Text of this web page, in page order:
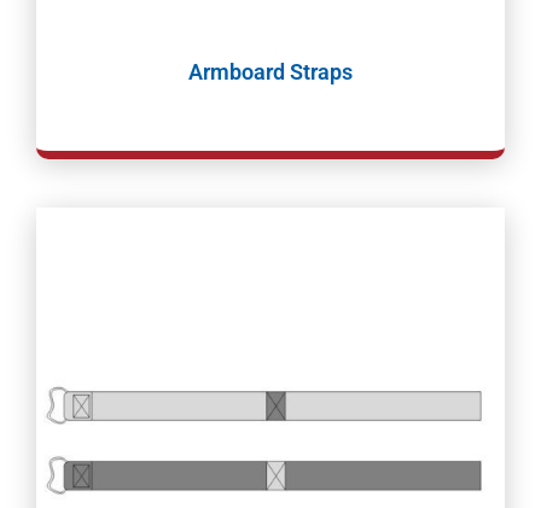
Armboard Straps